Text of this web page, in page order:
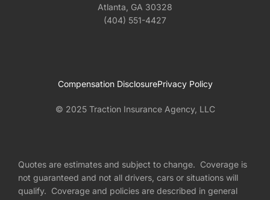
Atlanta, GA 30328
(404) 551-4427
© 2025 Traction Insurance Agency, LLC
Compensation DisclosurePrivacy Policy
Quotes are estimates and subject to change. Coverage is
not guaranteed and not all drivers, cars or situations will
qualify. Coverage and policies are described in general